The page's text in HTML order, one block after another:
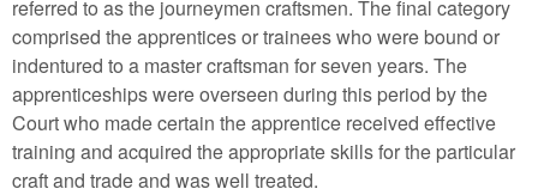
referred to as the journeymen craftsmen. The final category
comprised the apprentices or trainees who were bound or
indentured to a master craftsman for seven years. The
apprenticeships were overseen during this period by the
Court who made certain the apprentice received effective
training and acquired the appropriate skills for the particular
craft and trade and was well treated.